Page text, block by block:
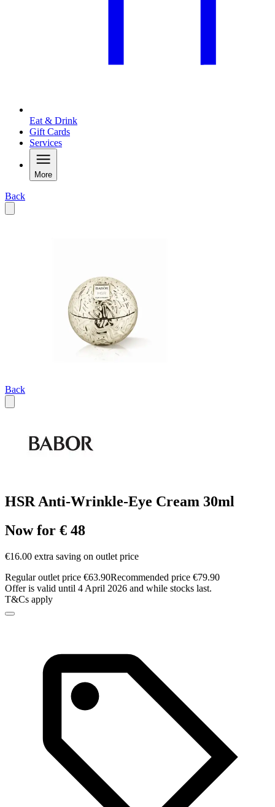
Eat & Drink
Gift Cards
Services
More
Back
Back
HSR Anti-Wrinkle-Eye Cream 30ml
Now for € 48
€16.00 extra saving on outlet price
Regular outlet price €63.90Recommended price €79.90
Offer is valid until 4 April 2026 and while stocks last.
T&Cs apply